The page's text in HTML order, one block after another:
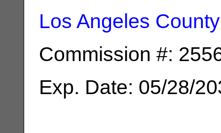
Los Angeles County
Commission #:
Exp. Date: 05/28/